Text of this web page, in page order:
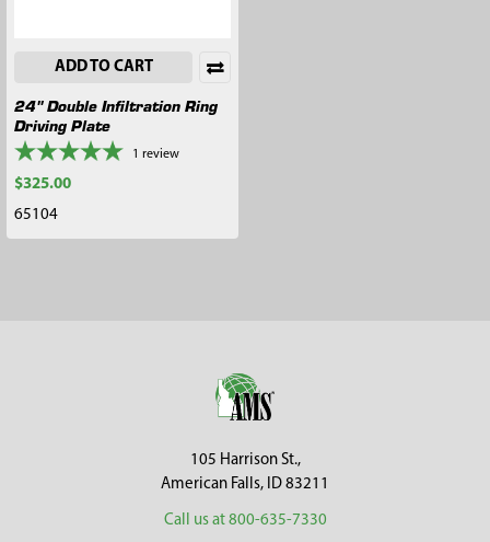
ADD TO CART
24" Double Infiltration Ring
Driving Plate
1 review
$325.00
65104
105 Harrison St.,
American Falls, ID 83211
Call us at 800-635-7330